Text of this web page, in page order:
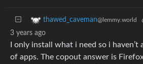
thawed_caveman@lemmy.world
3 years ago
I only install what i need so i
of apps. The copout answer is